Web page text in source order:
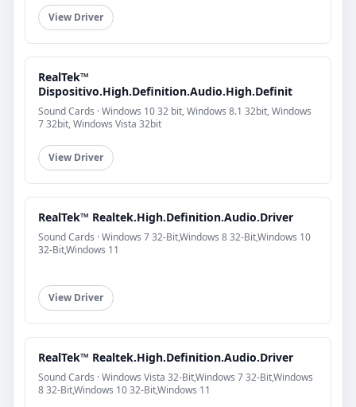
View Driver
RealTek™
Dispositivo.High.Definition.Audio.High.Definit
Sound Cards · Windows 10 32 bit, Windows 8.1 32bit, Windows
7 32bit, Windows Vista 32bit
View Driver
RealTek™ Realtek.High.Definition.Audio.Driver
Sound Cards · Windows 7 32-Bit,Windows 8 32-Bit,Windows 10
32-Bit,Windows 11
View Driver
RealTek™ Realtek.High.Definition.Audio.Driver
Sound Cards · Windows Vista 32-Bit,Windows 7 32-Bit,Windows
8 32-Bit,Windows 10 32-Bit,Windows 11